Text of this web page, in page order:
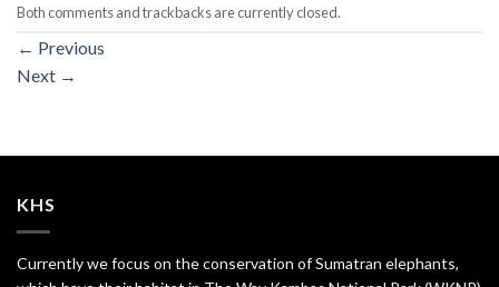
Both comments and trackbacks are currently closed.
← Previous
Next →
KHS
Currently we focus on the conservation of Sumatran elephants,